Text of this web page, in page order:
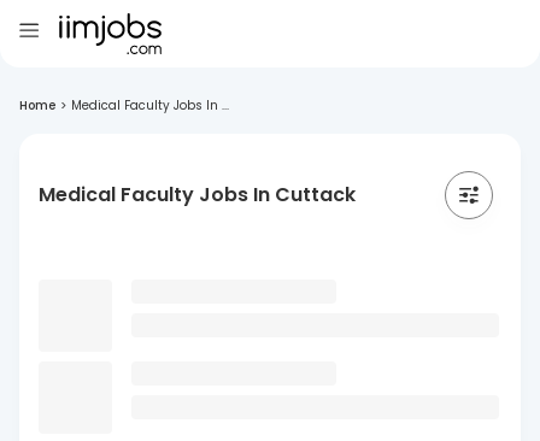
Home > Medical Faculty Jobs In ...
Medical Faculty Jobs In Cuttack